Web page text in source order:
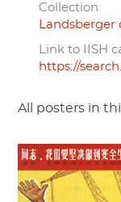
Collection
Landsberger
Link to IISH
https://
All posters in